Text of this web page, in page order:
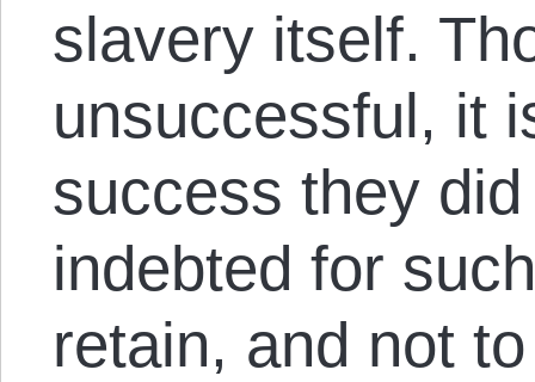
slavery itself.
unsuccessful, it
success they
indebted for
retain, and not